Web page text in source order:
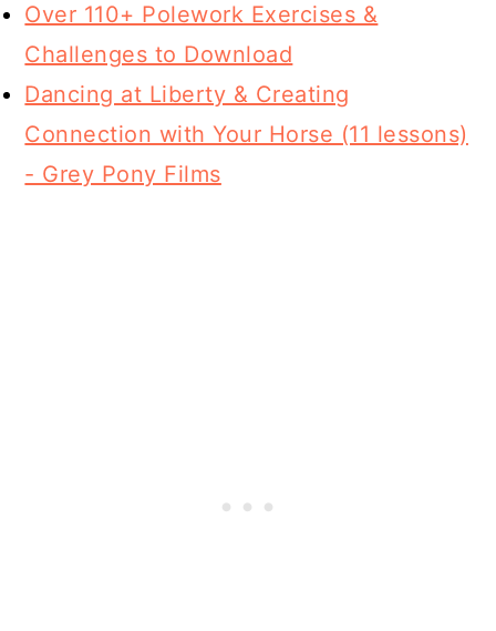
Over 110+ Polework Exercises &
Challenges to Download
Dancing at Liberty & Creating
Connection with Your Horse (11 lessons)
- Grey Pony Films